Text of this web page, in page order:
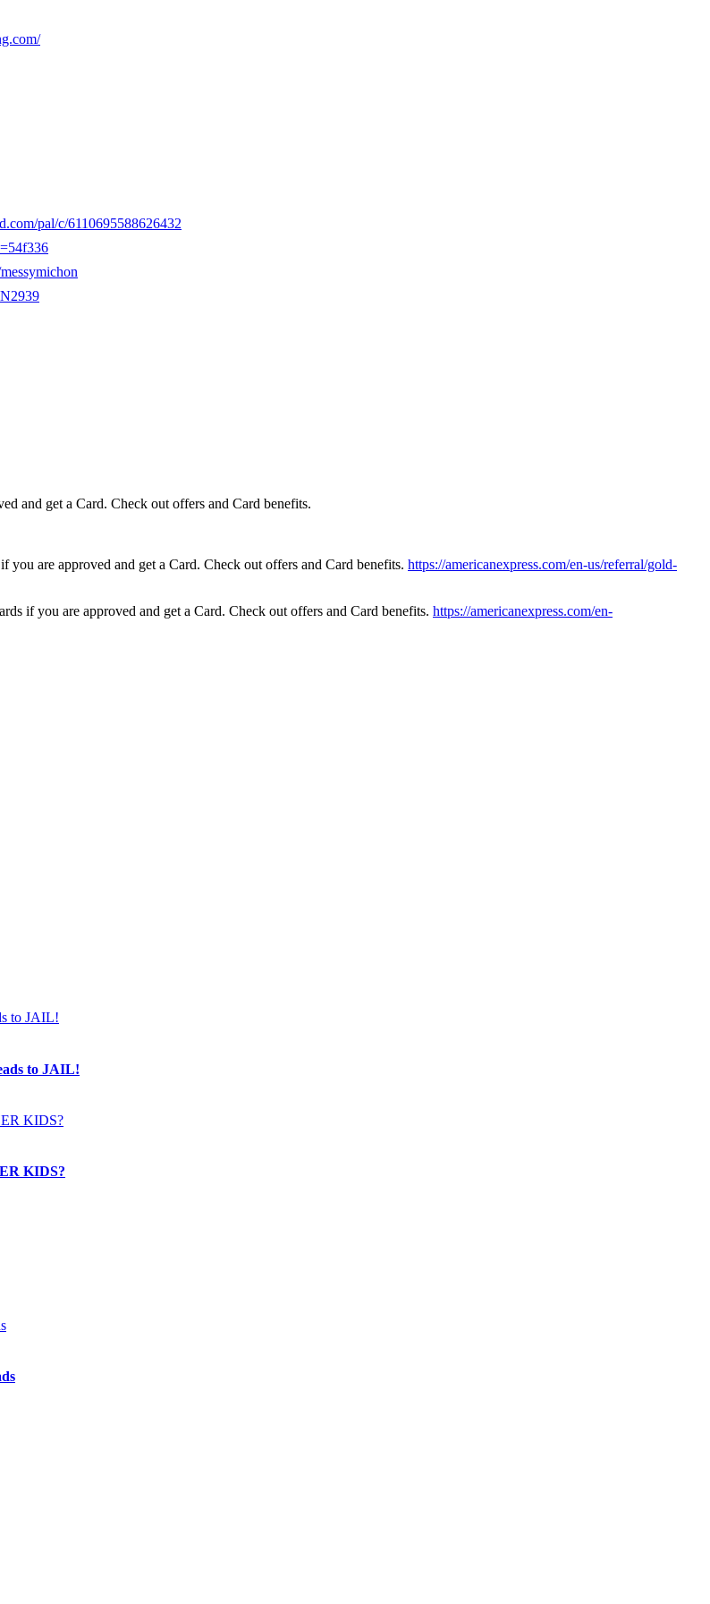
pal/c/6110695588626432
and get a Card. Check out offers and Card benefits.
are approved and get a Card. Check out offers and Card benefits. https://americanexpress.com/en-us/referral/gold-
if you are approved and get a Card. Check out offers and Card benefits. https://americanexpress.com/en-
to JAIL!
KIDS?